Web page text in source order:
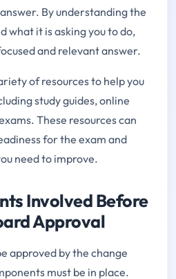
By understanding the
what it is asking you to do,
and relevant answer.
of resources to help you
study guides, online
These resources can
for the exam and
need to improve.
Involved Before
Approval
approved by the change
must be in place.